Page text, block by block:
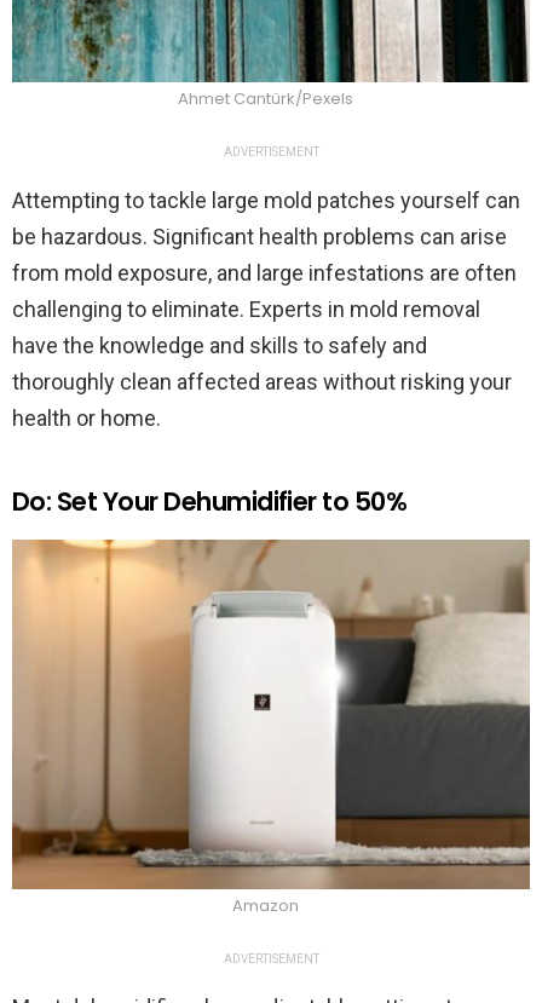
Ahmet Cantürk/Pexels
ADVERTISEMENT
Attempting to tackle large mold patches yourself can
be hazardous. Significant health problems can arise
from mold exposure, and large infestations are often
challenging to eliminate. Experts in mold removal
have the knowledge and skills to safely and
thoroughly clean affected areas without risking your
health or home.
Do: Set Your Dehumidifier to 50%
Amazon
ADVERTISEMENT